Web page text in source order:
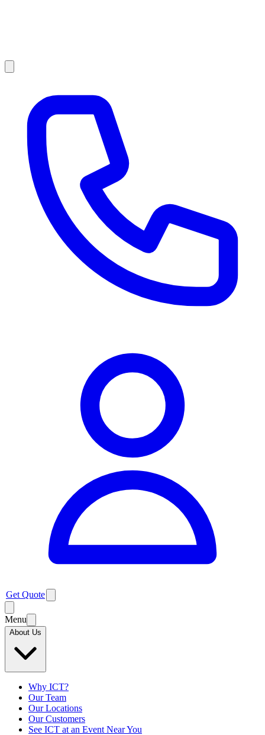
Get Quote
Menu
About Us
Why ICT?
Our Team
Our Locations
Our Customers
See ICT at an Event Near You